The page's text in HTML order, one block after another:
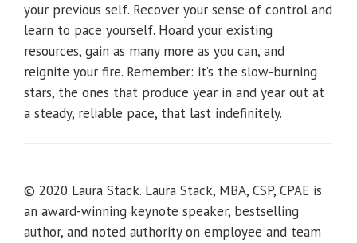
your previous self. Recover your sense of control and
learn to pace yourself. Hoard your existing
resources, gain as many more as you can, and
reignite your fire. Remember: it’s the slow-burning
stars, the ones that produce year in and year out at
a steady, reliable pace, that last indefinitely.
© 2020 Laura Stack. Laura Stack, MBA, CSP, CPAE is
an award-winning keynote speaker, bestselling
author, and noted authority on employee and team